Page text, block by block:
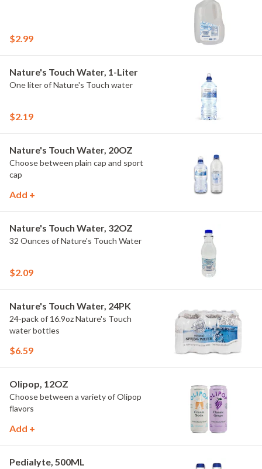
$2.99
Nature's Touch Water, 1-Liter
One liter of Nature's Touch water
$2.19
Nature's Touch Water, 20OZ
Choose between plain cap and sport
cap
Add +
Nature's Touch Water, 32OZ
32 Ounces of Nature's Touch Water
$2.09
Nature's Touch Water, 24PK
24-pack of 16.9oz Nature's Touch
water bottles
$6.59
Olipop, 12OZ
Choose between a variety of Olipop
flavors
Add +
Pedialyte, 500ML